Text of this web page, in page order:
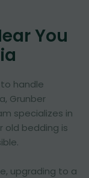
You
handle
Grunber
specializes in
old bedding is
upgrading to a